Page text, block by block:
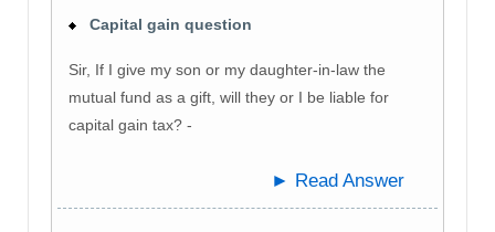
Capital gain question
Sir, If I give my son or my daughter-in-law the
mutual fund as a gift, will they or I be liable for
capital gain tax? -
► Read Answer